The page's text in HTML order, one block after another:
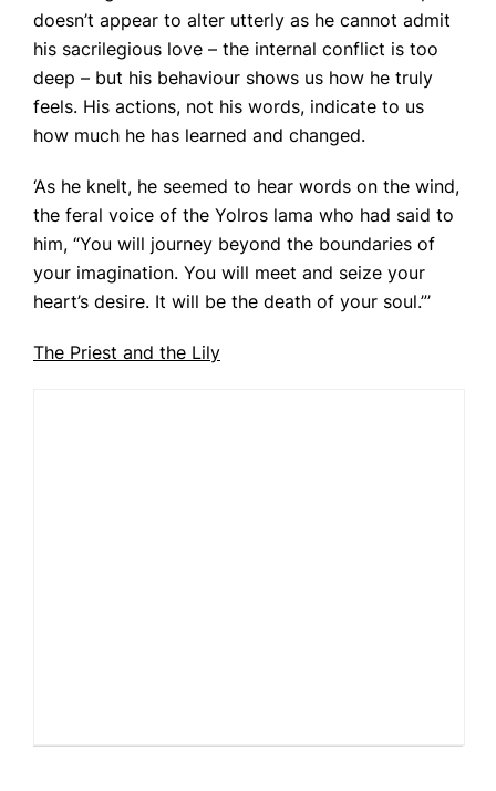
doesn’t appear to alter utterly as he cannot admit
his sacrilegious love – the internal conflict is too
deep – but his behaviour shows us how he truly
feels. His actions, not his words, indicate to us
how much he has learned and changed.
‘As he knelt, he seemed to hear words on the wind,
the feral voice of the Yolros lama who had said to
him, “You will journey beyond the boundaries of
your imagination. You will meet and seize your
heart’s desire. It will be the death of your soul.”’
The Priest and the Lily